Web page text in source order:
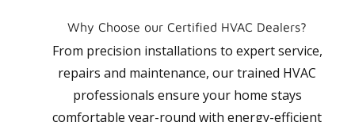
Why Choose our Certified HVAC Dealers?
From precision installations to expert service,
repairs and maintenance, our trained HVAC
professionals ensure your home stays
comfortable year-round with energy-efficient